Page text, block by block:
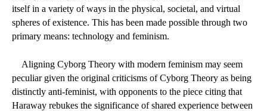
itself in a variety of ways in the physical, societal, and virtual
spheres of existence. This has been made possible through two
primary means: technology and feminism.
Aligning Cyborg Theory with modern feminism may seem
peculiar given the original criticisms of Cyborg Theory as being
distinctly anti-feminist, with opponents to the piece citing that
Haraway rebukes the significance of shared experience between